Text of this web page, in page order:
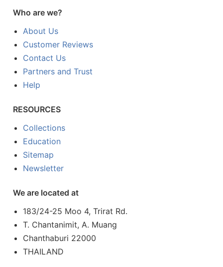
Who are we?
About Us
Customer Reviews
Contact Us
Partners and Trust
Help
RESOURCES
Collections
Education
Sitemap
Newsletter
We are located at
183/24-25 Moo 4, Trirat Rd.
T. Chantanimit, A. Muang
Chanthaburi 22000
THAILAND